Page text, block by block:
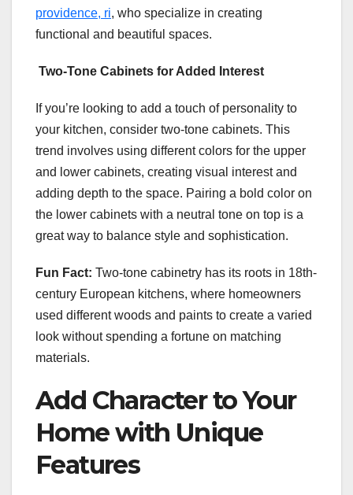
providence, ri, who specialize in creating
functional and beautiful spaces.
Two-Tone Cabinets for Added Interest
If you’re looking to add a touch of personality to
your kitchen, consider two-tone cabinets. This
trend involves using different colors for the upper
and lower cabinets, creating visual interest and
adding depth to the space. Pairing a bold color on
the lower cabinets with a neutral tone on top is a
great way to balance style and sophistication.
Fun Fact: Two-tone cabinetry has its roots in 18th-
century European kitchens, where homeowners
used different woods and paints to create a varied
look without spending a fortune on matching
materials.
Add Character to Your
Home with Unique
Features